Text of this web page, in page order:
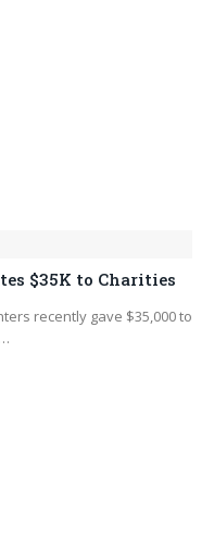
$35K to Charities
recently gave $35,000 to